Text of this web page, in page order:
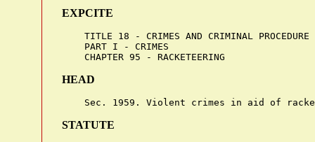
EXPCITE
    TITLE 18 - CRIMES AND CRIMINAL PROCEDURE
    PART I - CRIMES
HEAD
STATUTE